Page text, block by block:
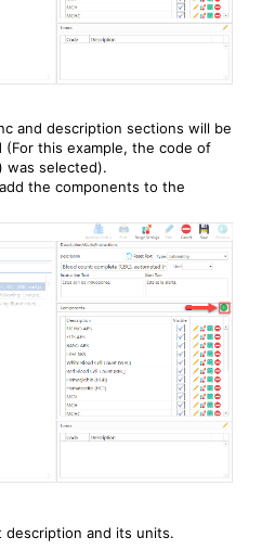
and description sections will be
(For this example, the code of
was selected).
the components to the
description and its units.